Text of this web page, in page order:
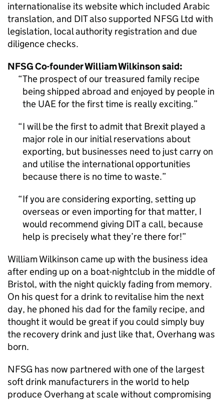
internationalise its website which included Arabic
translation, and DIT also supported NFSG Ltd with
legislation, local authority registration and due
diligence checks.
NFSG Co-founder William Wilkinson said:
The prospect of our treasured family recipe
being shipped abroad and enjoyed by people in
the UAE for the first time is really exciting.
I will be the first to admit that Brexit played a
major role in our initial reservations about
exporting, but businesses need to just carry on
and utilise the international opportunities
because there is no time to waste.
If you are considering exporting, setting up
overseas or even importing for that matter, I
would recommend giving DIT a call, because
help is precisely what they’re there for!
William Wilkinson came up with the business idea
after ending up on a boat-nightclub in the middle of
Bristol, with the night quickly fading from memory.
On his quest for a drink to revitalise him the next
day, he phoned his dad for the family recipe, and
thought it would be great if you could simply buy
the recovery drink and just like that, Overhang was
born.
NFSG has now partnered with one of the largest
soft drink manufacturers in the world to help
produce Overhang at scale without compromising